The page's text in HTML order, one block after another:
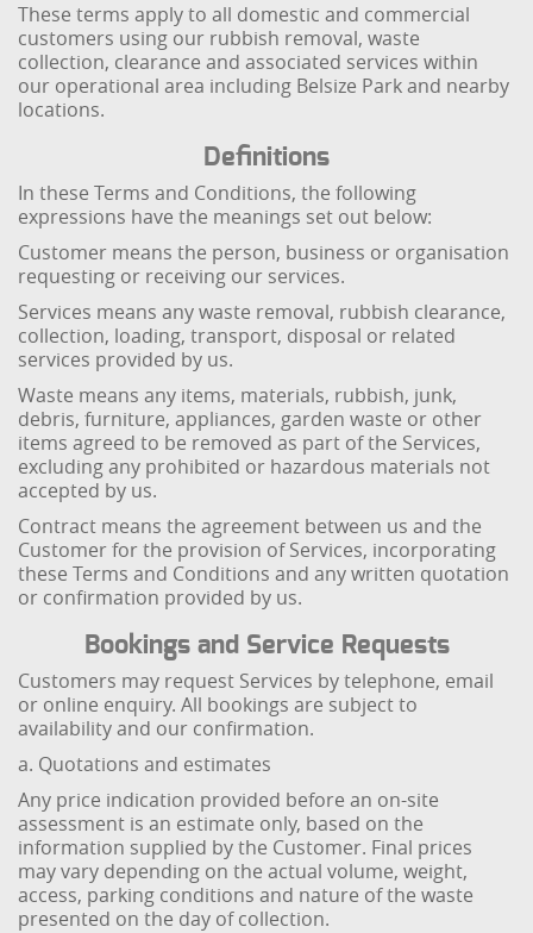
These terms apply to all domestic and commercial
customers using our rubbish removal, waste
collection, clearance and associated services within
our operational area including Belsize Park and nearby
locations.
Definitions
In these Terms and Conditions, the following
expressions have the meanings set out below:
Customer means the person, business or organisation
requesting or receiving our services.
Services means any waste removal, rubbish clearance,
collection, loading, transport, disposal or related
services provided by us.
Waste means any items, materials, rubbish, junk,
debris, furniture, appliances, garden waste or other
items agreed to be removed as part of the Services,
excluding any prohibited or hazardous materials not
accepted by us.
Contract means the agreement between us and the
Customer for the provision of Services, incorporating
these Terms and Conditions and any written quotation
or confirmation provided by us.
Bookings and Service Requests
Customers may request Services by telephone, email
or online enquiry. All bookings are subject to
availability and our confirmation.
a. Quotations and estimates
Any price indication provided before an on-site
assessment is an estimate only, based on the
information supplied by the Customer. Final prices
may vary depending on the actual volume, weight,
access, parking conditions and nature of the waste
presented on the day of collection.